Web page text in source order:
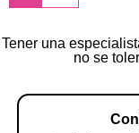
Tener una
no se